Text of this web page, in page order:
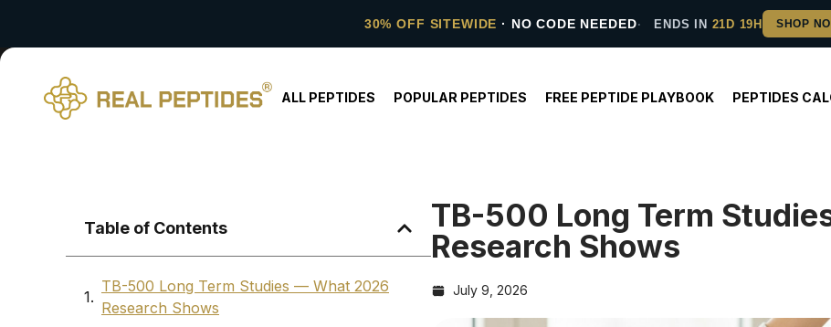
30% OFF SITEWIDE · NO CODE NEEDED ENDS IN 21D 19H
ALL PEPTIDES POPULAR PEPTIDES FREE PEPTIDE PLAYBOOK PEPTIDES
Table of Contents
TB-500 Long Term Studies — What 2026
Research Shows
TB-500 Long Term
Research Shows
July 9, 2026